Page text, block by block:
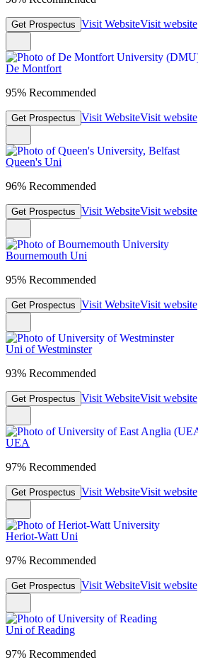
Get Prospectus Visit WebsiteVisit website
De Montfort
95% Recommended
Get Prospectus Visit WebsiteVisit website
Queen's Uni
96% Recommended
Get Prospectus Visit WebsiteVisit website
Bournemouth Uni
95% Recommended
Get Prospectus Visit WebsiteVisit website
Uni of Westminster
93% Recommended
Get Prospectus Visit WebsiteVisit website
UEA
97% Recommended
Get Prospectus Visit WebsiteVisit website
Heriot-Watt Uni
97% Recommended
Get Prospectus Visit WebsiteVisit website
Uni of Reading
97% Recommended